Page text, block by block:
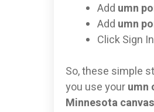
Add umn
Add umn
Click Sign In
So, these simple
you use yourumn
Minnesota